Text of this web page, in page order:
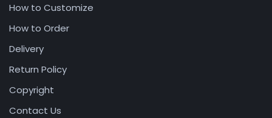
How to Customize
How to Order
Delivery
Return Policy
Copyright
Contact Us